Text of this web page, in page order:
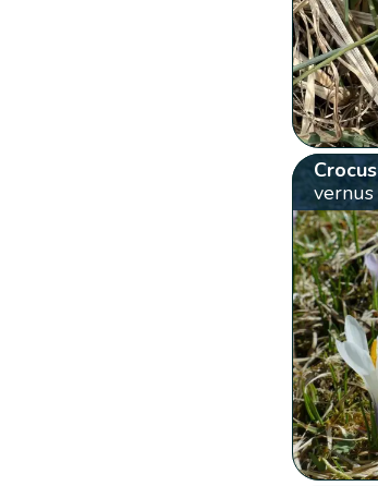
Crocus
vernus